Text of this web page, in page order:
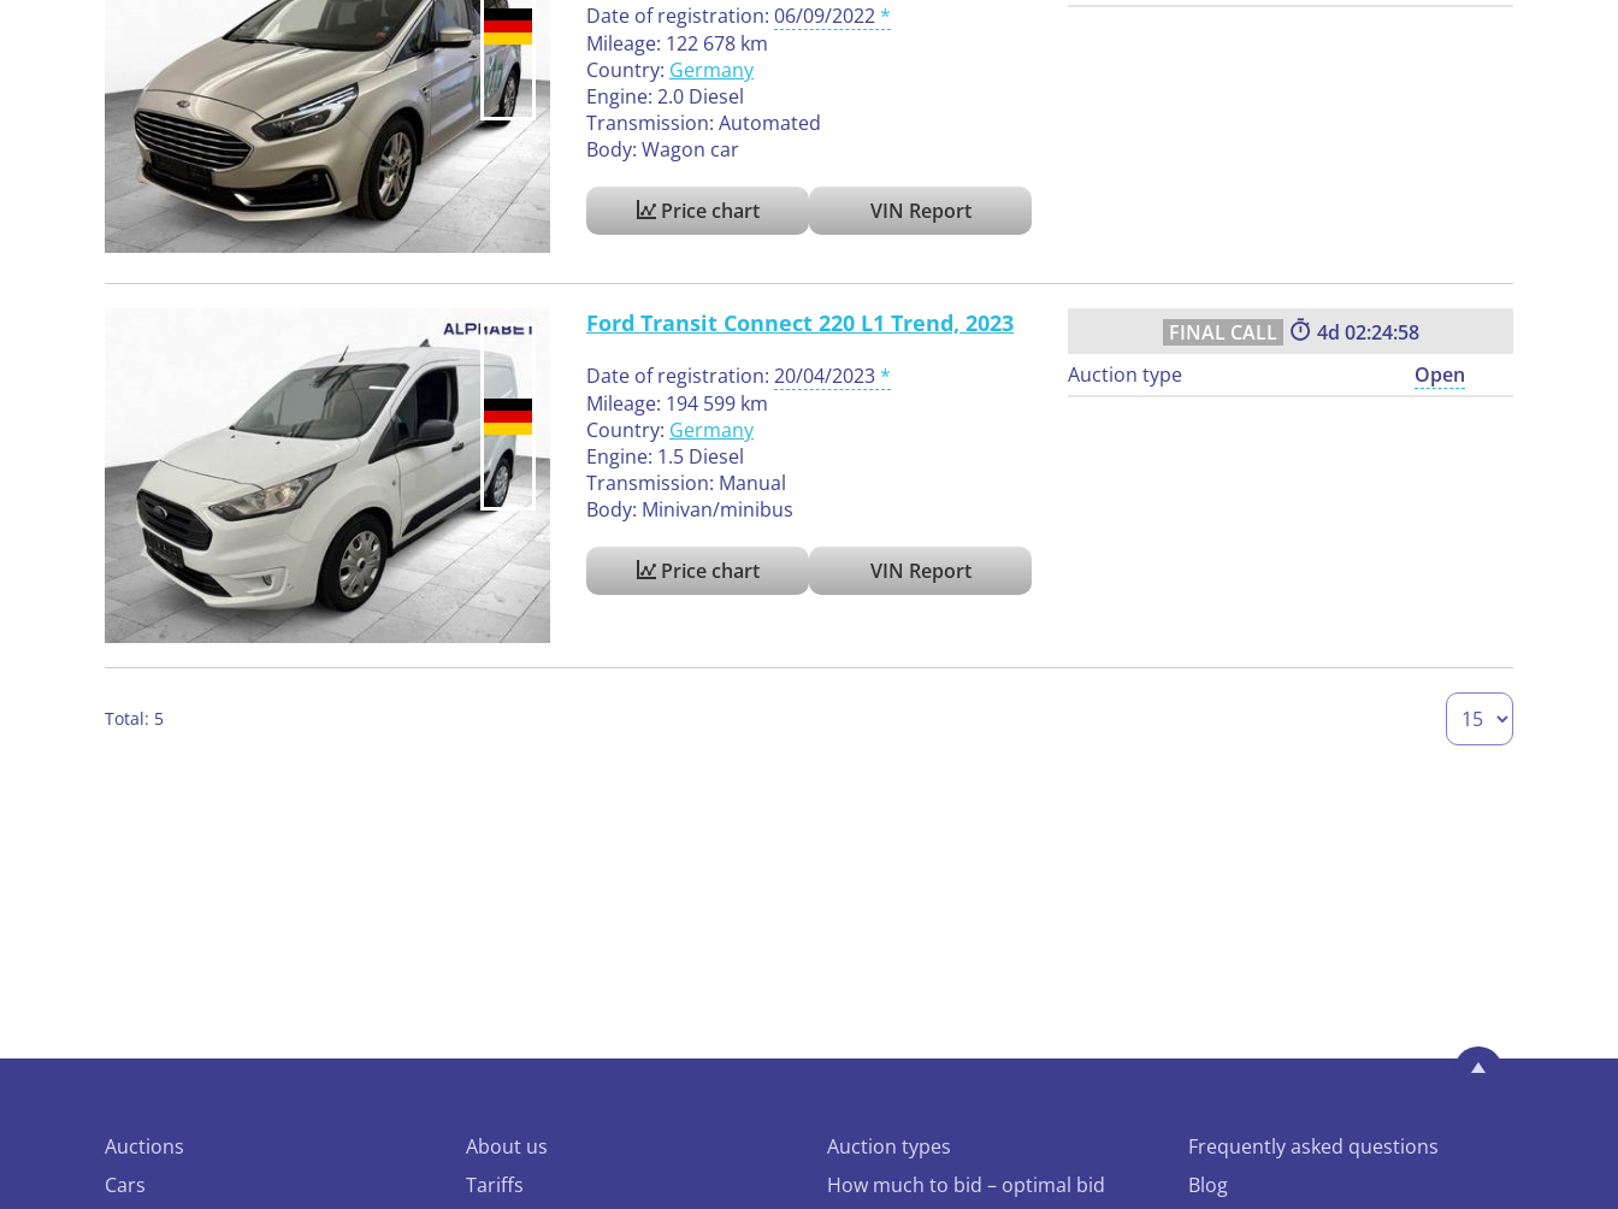
Date of registration: 06/09/2022
Mileage: 122 678 km
Country: Germany
Engine: 2.0 Diesel
Transmission: Automated
Body: Wagon car
Price chart VIN Report
Ford Transit Connect 220 L1 Trend, 2023
Date of registration: 20/04/2023
Mileage: 194 599 km
Country: Germany
Engine: 1.5 Diesel
Transmission: Manual
Body: Minivan/minibus
Price chart VIN Report
4
02:24:57
Auction type
Open
Total: 5
Auctions
Cars
About us
Tariffs
Auction types
How much to bid – optimal bid
Frequently asked questions
Blog